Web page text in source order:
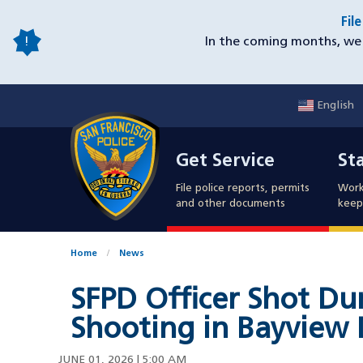
main
In the coming months,
English
Get Service
File police reports, permits
and other documents
Home News
SFPD Officer Shot
Shooting in Bayview
JUNE 01, 2026 | 5:00 AM